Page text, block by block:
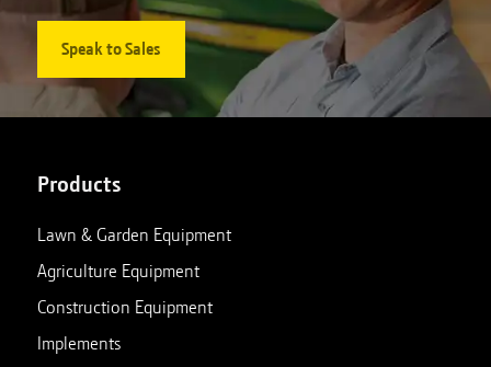
Speak to Sales
Products
Lawn & Garden Equipment
Agriculture Equipment
Construction Equipment
Implements